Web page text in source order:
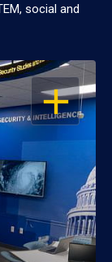
social and
OPEN